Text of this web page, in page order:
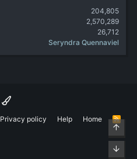
204,805
2,570,289
26,712
Seryndra Quennaviel
Privacy policy Help Home
R
STop